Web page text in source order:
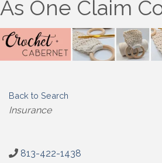
As One Claim
Back to Search
Categories
Insurance
813-422-1438